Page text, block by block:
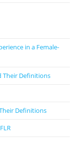
in a Female-
Their Definitions
Definitions